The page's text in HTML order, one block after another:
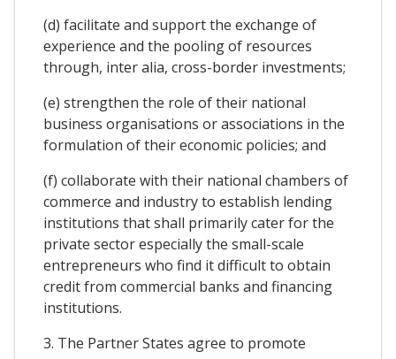
(d) facilitate and support the exchange of
experience and the pooling of resources
through, inter alia, cross-border investments;
(e) strengthen the role of their national
business organisations or associations in the
formulation of their economic policies; and
(f) collaborate with their national chambers of
commerce and industry to establish lending
institutions that shall primarily cater for the
private sector especially the small-scale
entrepreneurs who find it difficult to obtain
credit from commercial banks and financing
institutions.
3. The Partner States agree to promote